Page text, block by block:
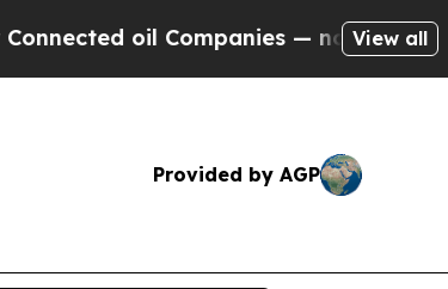
oil Companies — not Taxpayers
View all
Provided by AGP